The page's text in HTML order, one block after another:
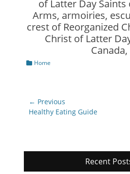
Categories
Home
Post
navigation
← Previous
Previous
Healthy Eating Guide
Recent